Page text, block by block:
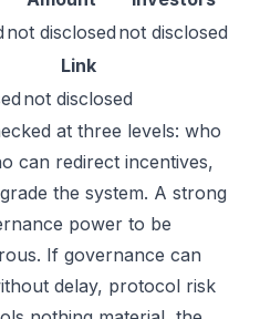
not disclosed not disclosed
Link
not disclosed
at three levels: who
can redirect incentives,
the system. A strong
power to be
If governance can
delay, protocol risk